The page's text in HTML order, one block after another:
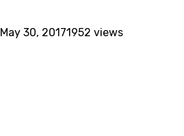
May 30, 20171952 views